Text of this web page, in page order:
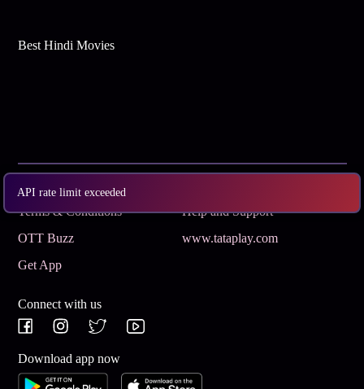
API rate limit exceeded
Best Hindi Movies
Terms & Conditions
Help and Support
OTT Buzz
www.tataplay.com
Get App
Connect with us
Download app now